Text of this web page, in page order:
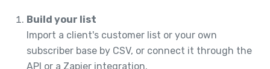
Build your list
Import a client's customer list or your own
subscriber base by CSV, or connect it through the
API or a Zapier integration.